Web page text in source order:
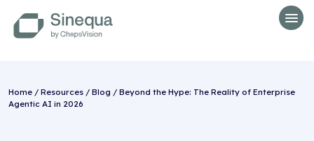
Home / Resources / Blog / Beyond the Hype: The Reality of Enterprise
Agentic AI in 2026